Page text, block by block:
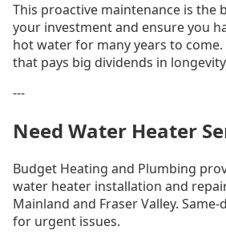
This proactive maintenance is the
your investment and ensure you
hot water for many years to
that pays big dividends in
---
Need Water Heater
Budget Heating and Plumbing
water heater installation and
Mainland and Fraser Valley.
for urgent issues.